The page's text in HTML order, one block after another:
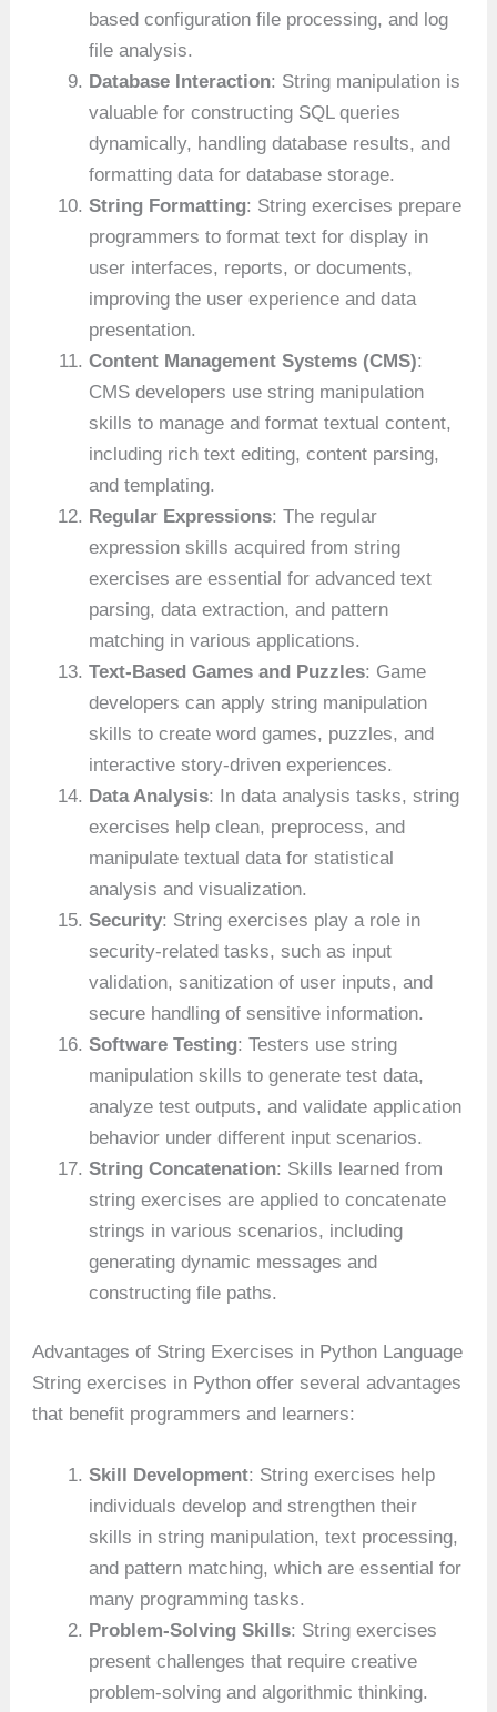
based configuration file processing, and log
file analysis.
Database Interaction: String manipulation is
valuable for constructing SQL queries
dynamically, handling database results, and
formatting data for database storage.
String Formatting: String exercises prepare
programmers to format text for display in
user interfaces, reports, or documents,
improving the user experience and data
presentation.
Content Management Systems (CMS):
CMS developers use string manipulation
skills to manage and format textual content,
including rich text editing, content parsing,
and templating.
Regular Expressions: The regular
expression skills acquired from string
exercises are essential for advanced text
parsing, data extraction, and pattern
matching in various applications.
Text-Based Games and Puzzles: Game
developers can apply string manipulation
skills to create word games, puzzles, and
interactive story-driven experiences.
Data Analysis: In data analysis tasks, string
exercises help clean, preprocess, and
manipulate textual data for statistical
analysis and visualization.
Security: String exercises play a role in
security-related tasks, such as input
validation, sanitization of user inputs, and
secure handling of sensitive information.
Software Testing: Testers use string
manipulation skills to generate test data,
analyze test outputs, and validate application
behavior under different input scenarios.
String Concatenation: Skills learned from
string exercises are applied to concatenate
strings in various scenarios, including
generating dynamic messages and
constructing file paths.
Advantages of String Exercises in Python Language
String exercises in Python offer several advantages
that benefit programmers and learners:
Skill Development: String exercises help
individuals develop and strengthen their
skills in string manipulation, text processing,
and pattern matching, which are essential for
many programming tasks.
Problem-Solving Skills: String exercises
present challenges that require creative
problem-solving and algorithmic thinking.